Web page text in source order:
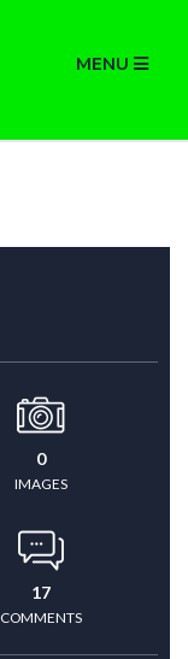
MENU
0
IMAGES
17
COMMENTS